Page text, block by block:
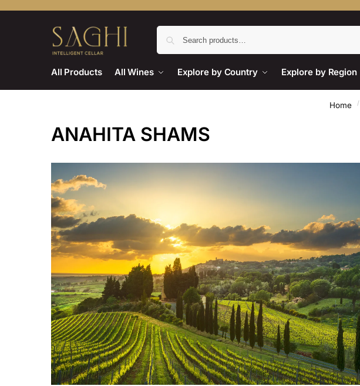
All Products All Wines Explore by Country Explore by Region
Home /
ANAHITA SHAMS